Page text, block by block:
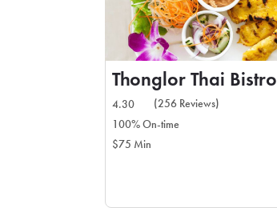
Thonglor Thai Bistro
4.30
(256 Reviews)
100% On-time
$75 Min